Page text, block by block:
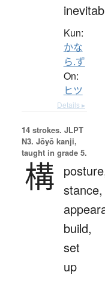
Kun:
かな
ら.ず
On:
ヒツ
Details ▸
14 strokes. JLPT
N3. Jōyō kanji,
taught in grade 5.
構 stance,
build,
set
up